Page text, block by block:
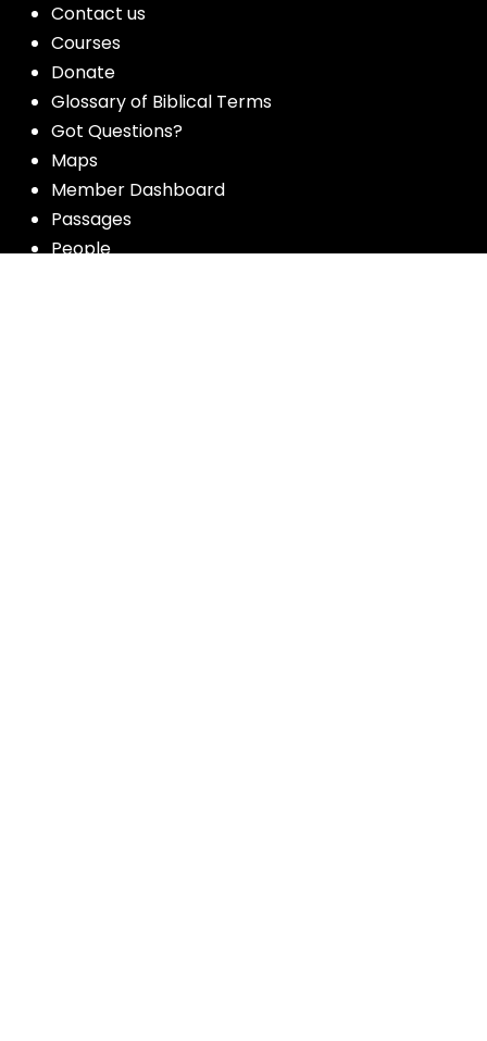
Contact us
Courses
Donate
Glossary of Biblical Terms
Got Questions?
Maps
Member Dashboard
Passages
People